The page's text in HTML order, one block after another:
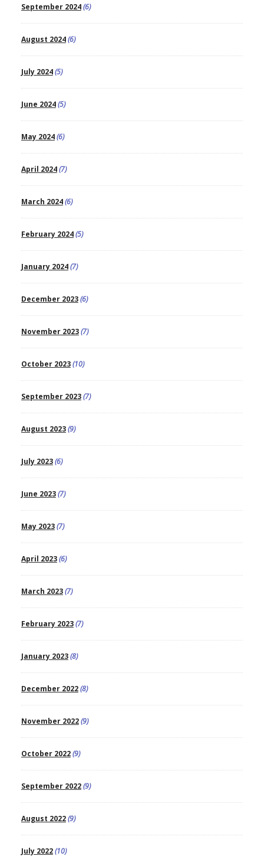
September 2024(6)
August 2024(6)
July 2024(5)
June 2024(5)
May 2024(6)
April 2024(7)
March 2024(6)
February 2024(5)
January 2024(7)
December 2023(6)
November 2023(7)
October 2023(10)
September 2023(7)
August 2023(9)
July 2023(6)
June 2023(7)
May 2023(7)
April 2023(6)
March 2023(7)
February 2023(7)
January 2023(8)
December 2022(8)
November 2022(9)
October 2022(9)
September 2022(9)
August 2022(9)
July 2022(10)